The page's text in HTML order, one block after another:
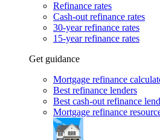
Refinance rates
Cash-out refinance rates
30-year refinance rates
15-year refinance rates
Get guidance
Mortgage refinance
Best refinance lenders
Best cash-out refinance
Mortgage refinance